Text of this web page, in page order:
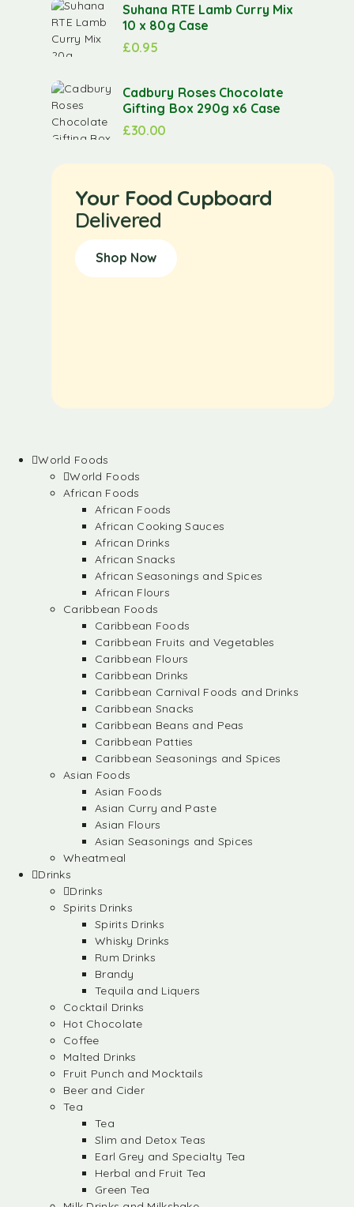
Suhana RTE Lamb Curry Mix
10 x 80g Case
£0.95
Cadbury Roses Chocolate
Gifting Box 290g x6 Case
£30.00
Your Food Cupboard
Delivered
Shop Now
World Foods
World Foods
African Foods
African Foods
African Cooking Sauces
African Drinks
African Snacks
African Seasonings and Spices
African Flours
Caribbean Foods
Caribbean Foods
Caribbean Fruits and Vegetables
Caribbean Flours
Caribbean Drinks
Caribbean Carnival Foods and Drinks
Caribbean Snacks
Caribbean Beans and Peas
Caribbean Patties
Caribbean Seasonings and Spices
Asian Foods
Asian Foods
Asian Curry and Paste
Asian Flours
Asian Seasonings and Spices
Wheatmeal
Drinks
Drinks
Spirits Drinks
Spirits Drinks
Whisky Drinks
Rum Drinks
Brandy
Tequila and Liquers
Cocktail Drinks
Hot Chocolate
Coffee
Malted Drinks
Fruit Punch and Mocktails
Beer and Cider
Tea
Tea
Slim and Detox Teas
Earl Grey and Specialty Tea
Herbal and Fruit Tea
Green Tea